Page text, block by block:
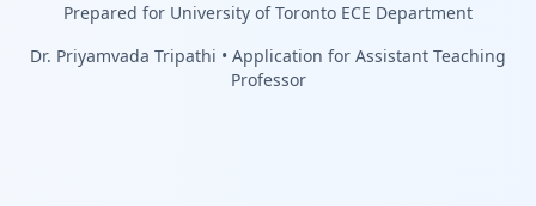
Prepared for University of Toronto ECE Department
Dr. Priyamvada Tripathi • Application for Assistant Teaching
Professor